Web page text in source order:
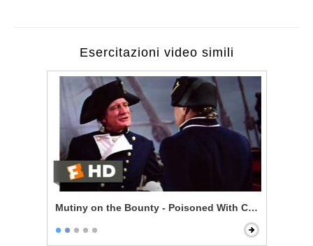
Esercitazioni video simili
Mutiny on the Bounty - Poisoned With Contempt